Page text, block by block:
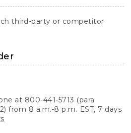
third-party or competitor
at 800-441-5713 (para
from 8 a.m.-8 p.m. EST, 7 days